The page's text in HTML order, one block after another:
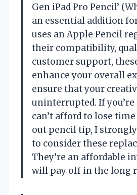
Gen iPad Pro Pencil’
an essential addition
uses an Apple Pencil
their compatibility,
customer support,
enhance your overall
ensure that your
uninterrupted. If
can’t afford to lose
out pencil tip, I
to consider these
They’re an affordable
will pay off in the long